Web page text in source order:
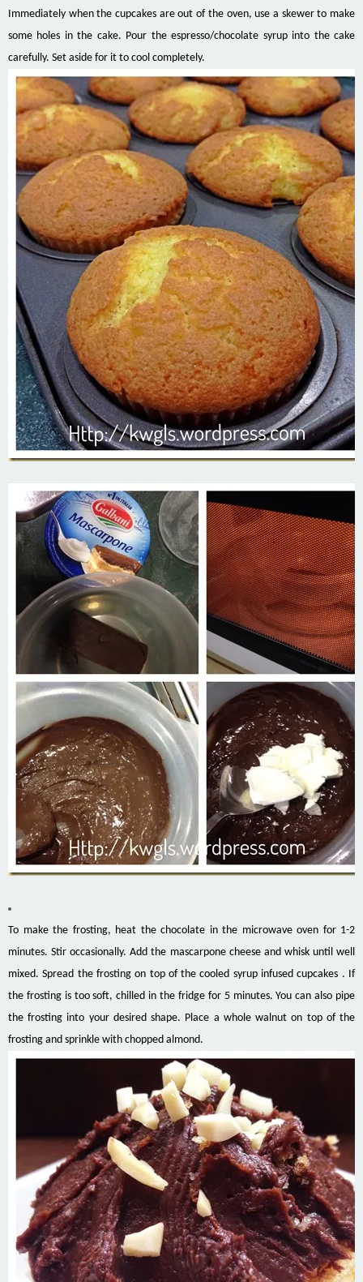
Immediately when the cupcakes are out of the oven, use a skewer to make
some holes in the cake. Pour the espresso/chocolate syrup into the cake
carefully. Set aside for it to cool completely.
To make the frosting, heat the chocolate in the microwave oven for 1-2
minutes. Stir occasionally. Add the mascarpone cheese and whisk until well
mixed. Spread the frosting on top of the cooled syrup infused cupcakes . If
the frosting is too soft, chilled in the fridge for 5 minutes. You can also pipe
the frosting into your desired shape. Place a whole walnut on top of the
frosting and sprinkle with chopped almond.